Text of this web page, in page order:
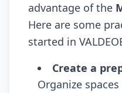
advantage of the
Here are some
started in
Create a
Organize